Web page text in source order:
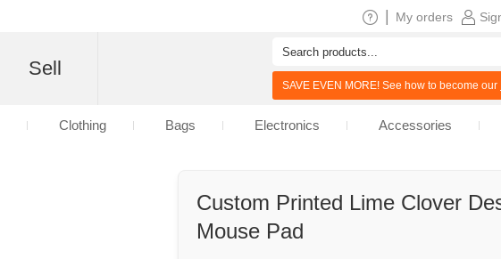
Custom Printed Lime Clover
Mouse Pad
My orders
Sell
SAVE EVEN MORE! See how to become our
Clothing Bags Electronics Accessories